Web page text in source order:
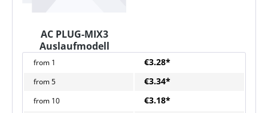
AC PLUG-MIX3
Auslaufmodell
from 1 €3.28*
from5 €3.34*
from 10 €3.18*